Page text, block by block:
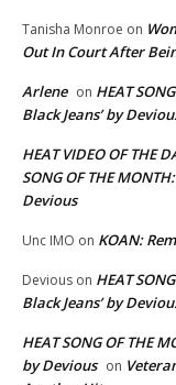
Tanisha Monroe on
Out In Court After
Arlene on HEAT
Black Jeans’ by
HEAT VIDEO OF THE
SONG OF THE
Devious
Unc IMO on KOAN:
Devious on HEAT
Black Jeans’ by
HEAT SONG OF THE
by Devious on